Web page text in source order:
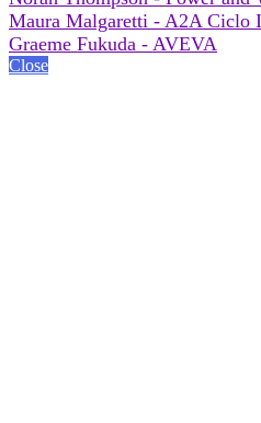
Maura Malgaretti - A2A Ciclo
Graeme Fukuda - AVEVA
Close